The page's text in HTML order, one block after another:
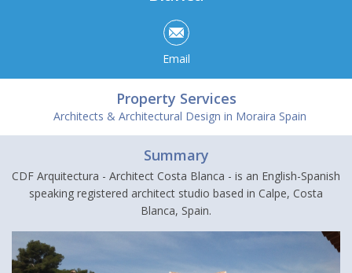
Email
Property Services
Architects & Architectural Design in Moraira Spain
Summary
CDF Arquitectura - Architect Costa Blanca - is an English-Spanish
speaking registered architect studio based in Calpe, Costa
Blanca, Spain.